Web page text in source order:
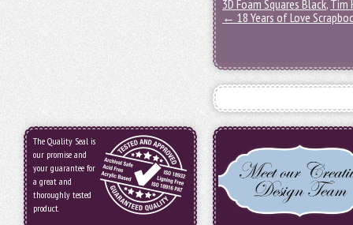
3D Foam Squares Black, Tim
← 18 Years of Love
The Quality Seal is
our promise and
your guarantee for
a great and
thoroughly tested
product.